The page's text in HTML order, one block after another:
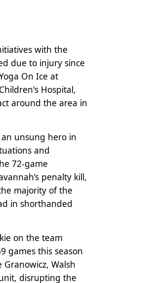
with the
due to injury since
On Ice at
Hospital,
around the area in
unsung hero in
and
72-game
penalty kill,
majority of the
in shorthanded
on the team
games this season
Walsh
disrupting the